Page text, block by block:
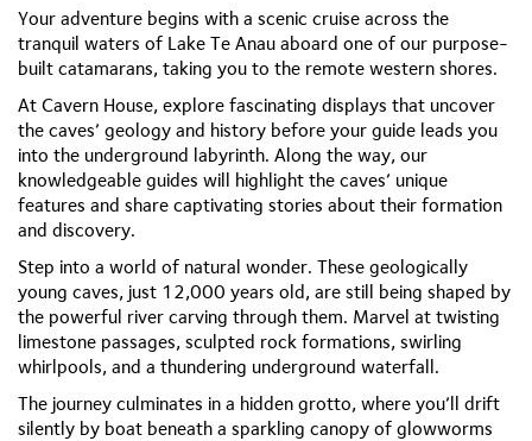
Your adventure begins with a scenic cruise across the
tranquil waters of Lake Te Anau aboard one of our purpose-
built catamarans, taking you to the remote western shores.
At Cavern House, explore fascinating displays that uncover
the caves’ geology and history before your guide leads you
into the underground labyrinth. Along the way, our
knowledgeable guides will highlight the caves’ unique
features and share captivating stories about their formation
and discovery.
Step into a world of natural wonder. These geologically
young caves, just 12,000 years old, are still being shaped by
the powerful river carving through them. Marvel at twisting
limestone passages, sculpted rock formations, swirling
whirlpools, and a thundering underground waterfall.
The journey culminates in a hidden grotto, where you’ll drift
silently by boat beneath a sparkling canopy of glowworms